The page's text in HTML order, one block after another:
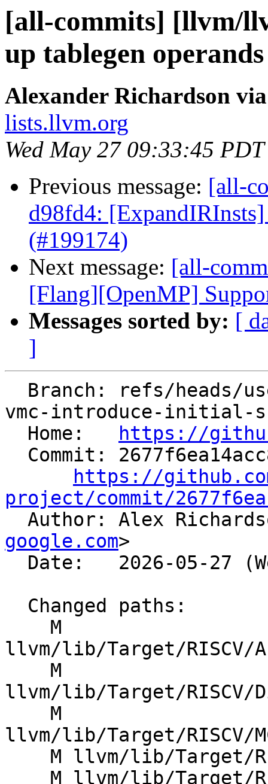
[all-commits] [llvm/
up tablegen operands
Alexander Richardson
lists.llvm.org
Wed May 27 09:33:45
Previous message: [all-
d98fd4:
(#199174)
Next message: [all-
[Flang][OpenMP]
Messages sorted by: [
]
vmc-introduce-initial-
  Home:
https://
https://
project/commit/
Author: Alex
google.com>
llvm/lib/Target/RISCV/
llvm/lib/Target/RISCV/
llvm/lib/Target/RISCV/